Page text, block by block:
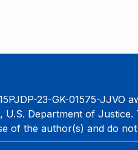
23-GK-01575-
Department of
of the author(s) and do